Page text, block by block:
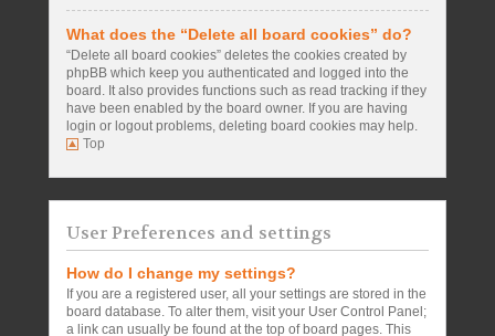
What does the “Delete all board cookies” do?
“Delete all board cookies” deletes the cookies created by
phpBB which keep you authenticated and logged into the
board. It also provides functions such as read tracking if they
have been enabled by the board owner. If you are having
login or logout problems, deleting board cookies may help.
Top
User Preferences and settings
How do I change my settings?
If you are a registered user, all your settings are stored in the
board database. To alter them, visit your User Control Panel;
a link can usually be found at the top of board pages. This